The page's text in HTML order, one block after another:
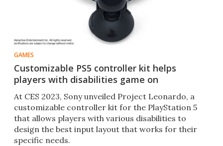
GAMES
Customizable PS5 controller kit helps
players with disabilities game on
At CES 2023, Sony unveiled Project Leonardo, a
customizable controller kit for the PlayStation 5
that allows players with various disabilities to
design the best input layout that works for their
specific needs.